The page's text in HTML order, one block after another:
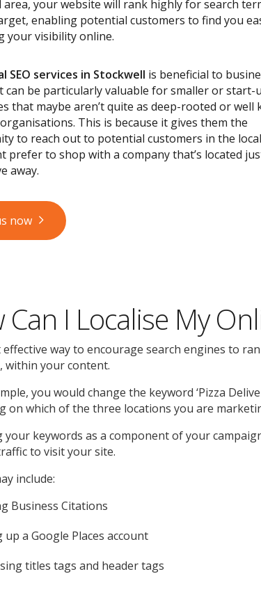
area, your website will rank highly for search
enabling potential customers to find you
your visibility online.
SEO services in Stockwell is beneficial to
can be particularly valuable for smaller or start-
that maybe aren’t quite as deep-rooted or well
This is because it gives them the
to reach out to potential customers in the
prefer to shop with a company that’s located
away.
now
Can I Localise My
effective way to encourage search engines to
within your content.
you would change the keyword ‘Pizza
on which of the three locations you are
your keywords as a component of your
to visit your site.
include:
Business Citations
up a Google Places account
titles tags and header tags